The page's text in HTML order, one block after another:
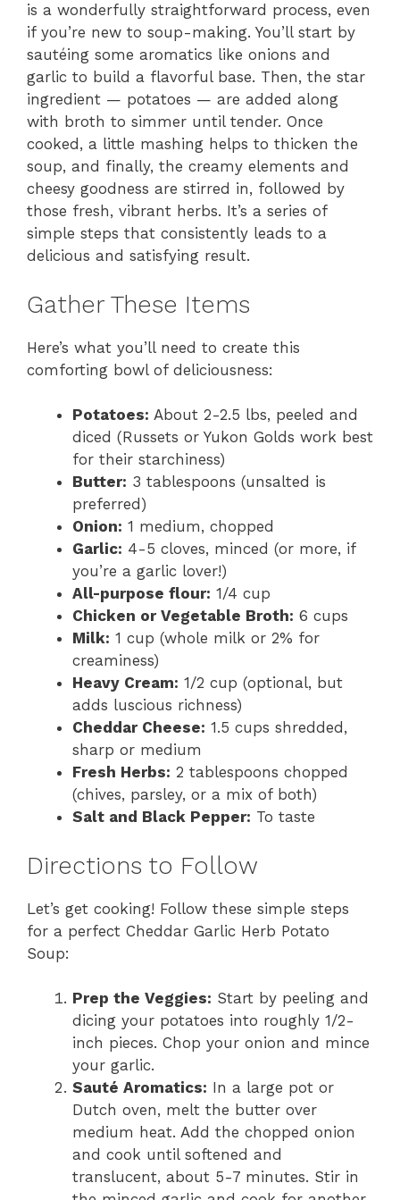
is a wonderfully straightforward process, even
if you’re new to soup-making. You’ll start by
sautéing some aromatics like onions and
garlic to build a flavorful base. Then, the star
ingredient — potatoes — are added along
with broth to simmer until tender. Once
cooked, a little mashing helps to thicken the
soup, and finally, the creamy elements and
cheesy goodness are stirred in, followed by
those fresh, vibrant herbs. It’s a series of
simple steps that consistently leads to a
delicious and satisfying result.
Gather These Items
Here’s what you’ll need to create this
comforting bowl of deliciousness:
Potatoes: About 2-2.5 lbs, peeled and
diced (Russets or Yukon Golds work best
for their starchiness)
Butter: 3 tablespoons (unsalted is
preferred)
Onion: 1 medium, chopped
Garlic: 4-5 cloves, minced (or more, if
you’re a garlic lover!)
All-purpose flour: 1/4 cup
Chicken or Vegetable Broth: 6 cups
Milk: 1 cup (whole milk or 2% for
creaminess)
Heavy Cream: 1/2 cup (optional, but
adds luscious richness)
Cheddar Cheese: 1.5 cups shredded,
sharp or medium
Fresh Herbs: 2 tablespoons chopped
(chives, parsley, or a mix of both)
Salt and Black Pepper: To taste
Directions to Follow
Let’s get cooking! Follow these simple steps
for a perfect Cheddar Garlic Herb Potato
Soup:
Prep the Veggies: Start by peeling and
dicing your potatoes into roughly 1/2-
inch pieces. Chop your onion and mince
your garlic.
Sauté Aromatics: In a large pot or
Dutch oven, melt the butter over
medium heat. Add the chopped onion
and cook until softened and
translucent, about 5-7 minutes. Stir in